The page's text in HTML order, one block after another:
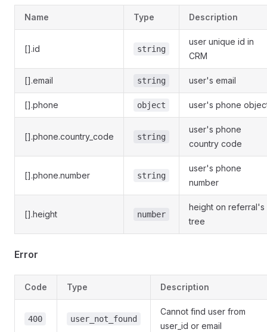
Name Type Description
[].id string
user unique id in
CRM
[].email string user's email
[].phone object user's phone
[].phone.country_code string
user's phone
country code
[].phone.number string
user's phone
number
[].height number
height on referral's
tree
Error
Code Type Description
400 user_not_found
Cannot find user from
user_id or email